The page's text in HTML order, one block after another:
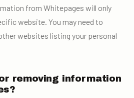
from Whitepages will only
website. You may need to
websites listing your personal
removing information